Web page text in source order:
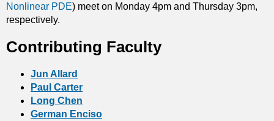
Nonlinear PDE) meet on Monday 4pm and Thursday 3pm,
respectively.
Contributing Faculty
Jun Allard
Paul Carter
Long Chen
German Enciso